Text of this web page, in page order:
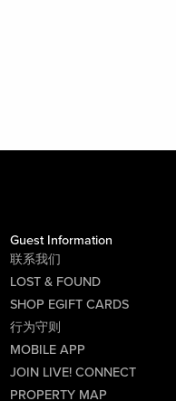
Guest Information
联系我们
LOST & FOUND
SHOP EGIFT CARDS
行为守则
MOBILE APP
JOIN LIVE! CONNECT
PROPERTY MAP